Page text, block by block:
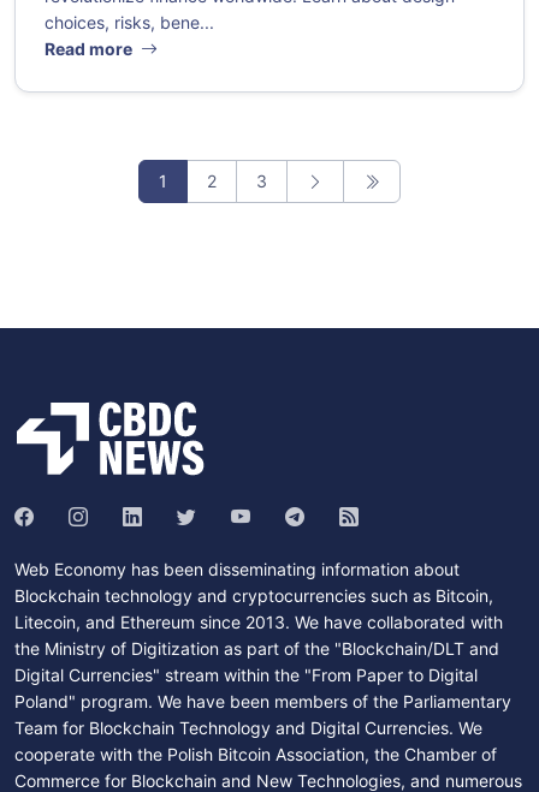
choices, risks, bene...
Read more
1 2 3
Web Economy has been disseminating information about
Blockchain technology and cryptocurrencies such as Bitcoin,
Litecoin, and Ethereum since 2013. We have collaborated with
the Ministry of Digitization as part of the "Blockchain/DLT and
Digital Currencies" stream within the "From Paper to Digital
Poland" program. We have been members of the Parliamentary
Team for Blockchain Technology and Digital Currencies. We
cooperate with the Polish Bitcoin Association, the Chamber of
Commerce for Blockchain and New Technologies, and numerous